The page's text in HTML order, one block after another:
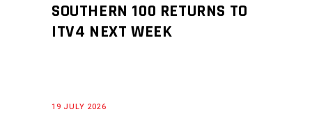
SOUTHERN 100 RETURNS TO
ITV4 NEXT WEEK
19 JULY 2026